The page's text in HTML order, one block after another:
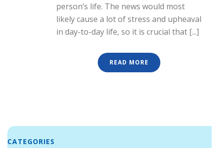
person’s life. The news would most
likely cause a lot of stress and upheaval
in day-to-day life, so it is crucial that [...]
READ MORE
CATEGORIES